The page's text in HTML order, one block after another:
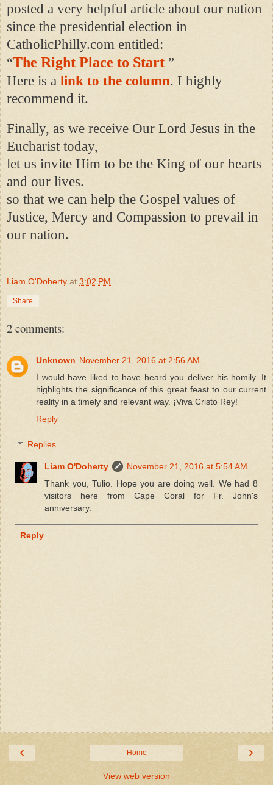
posted a very helpful article about our nation
since the presidential election in
CatholicPhilly.com entitled:
“The Right Place to Start ”
Here is a link to the column. I highly
recommend it.
Finally, as we receive Our Lord Jesus in the
Eucharist today,
let us invite Him to be the King of our hearts
and our lives.
so that we can help the Gospel values of
Justice, Mercy and Compassion to prevail in
our nation.
Liam O'Doherty at 3:02 PM
Share
2 comments:
Unknown November 21, 2016 at 2:56 AM
I would have liked to have heard you deliver his homily. It
highlights the significance of this great feast to our current
reality in a timely and relevant way. ¡Viva Cristo Rey!
Reply
Replies
Liam O'Doherty
November 21, 2016 at 5:54 AM
Thank you, Tulio. Hope you are doing well. We had 8
visitors here from Cape Coral for Fr. John's
anniversary.
Reply
‹ ›
Home
View web version